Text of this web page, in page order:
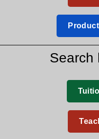
Search